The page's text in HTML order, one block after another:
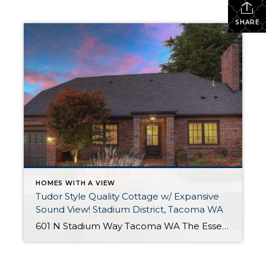
SHARE
HOMES WITH A VIEW
Tudor Style Quality Cottage w/ Expansive
Sound View! Stadium District, Tacoma WA
601 N Stadium Way Tacoma WA The Essentials: 2,547 Sq. Ft. 5,100 Sq. Ft. Lot Offered for: $1,450,000 Complete Luxury Remodel! Click here to view the listing! Rare one of a kind listing you don’t want to miss! This amazing Tudor Style Cottage just oozes with quality and understated class! Only the best high-end materials […]